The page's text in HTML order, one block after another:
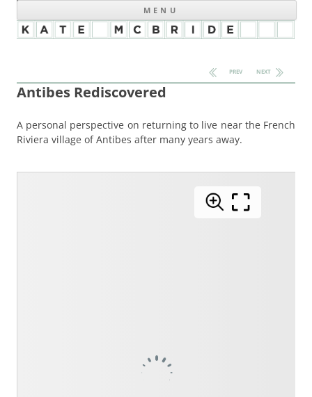
MENU
NEXT
PREV
Antibes Rediscovered
A personal perspective on returning to live near the French
Riviera village of Antibes after many years away.